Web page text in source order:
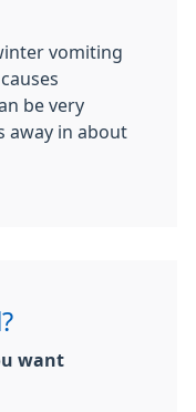
vomiting
be very
away in about
want